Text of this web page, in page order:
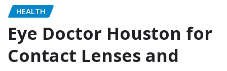
HEALTH
Eye Doctor Houston for
Contact Lenses and